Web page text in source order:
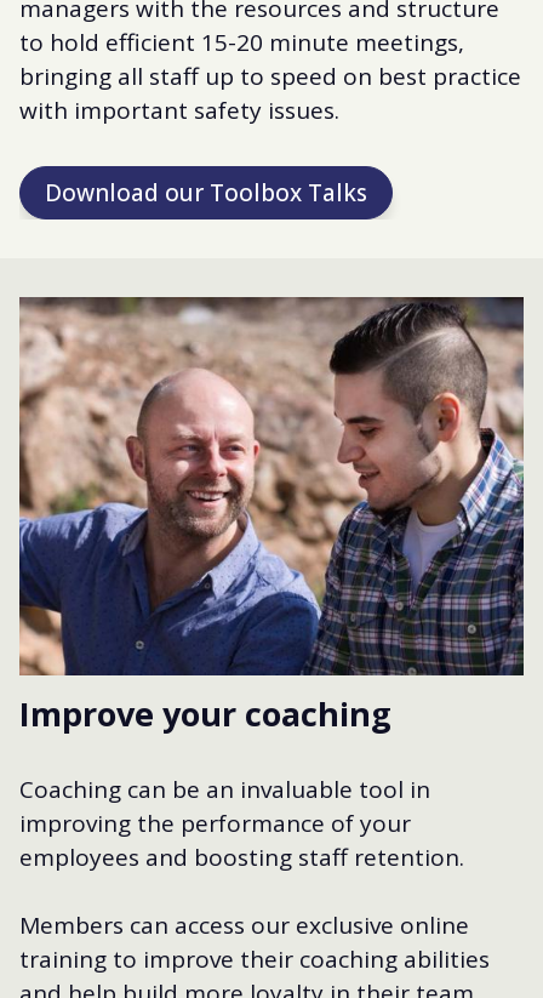
managers with the resources and structure
to hold efficient 15-20 minute meetings,
bringing all staff up to speed on best practice
with important safety issues.
Download our Toolbox Talks
Improve your coaching
Coaching can be an invaluable tool in
improving the performance of your
employees and boosting staff retention.
Members can access our exclusive online
training to improve their coaching abilities